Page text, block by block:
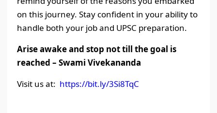
on this journey. Stay confident in your ability to
handle both your job and UPSC preparation.
Arise awake and stop not till the goal is
reached – Swami Vivekananda
Visit us at: https://bit.ly/3Si8TqC